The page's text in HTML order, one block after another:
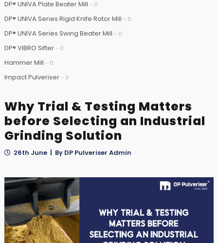
DP® UNIVA Plate Beater Mill - 0
DP® UNIVA Series Rigid Knife Rotor Mill - 0
DP® UNIVA Series Swing Beater Mill - 0
DP® VIBRO Sifter- 0
Hammer Mill - 0
Impact Pulveriser- 3
Why Trial & Testing Matters
before Selecting an Industrial
Grinding Solution
26th June | By DP Pulveriser Admin